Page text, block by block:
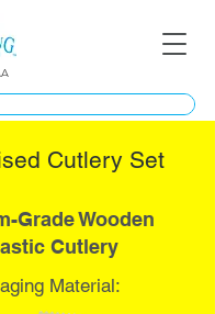
Cutlery Set
Grade Wooden
Cutlery
Material: